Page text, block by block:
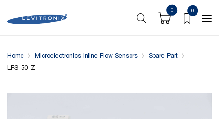
0 0
Overview Specifications Complementary Products
Home Microelectronics Inline Flow Sensors
Spare Part
LFS-50-Z